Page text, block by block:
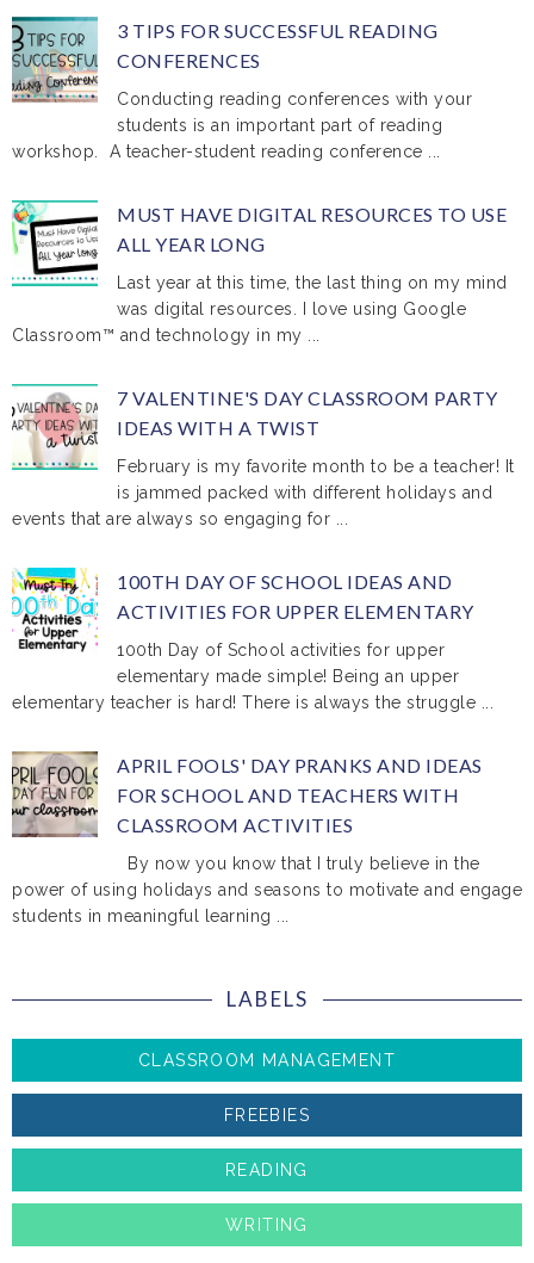
3 TIPS FOR SUCCESSFUL READING
CONFERENCES
Conducting reading conferences with your
students is an important part of reading
workshop. A teacher-student reading conference ...
MUST HAVE DIGITAL RESOURCES TO USE
ALL YEAR LONG
Last year at this time, the last thing on my mind
was digital resources. I love using Google
Classroom™ and technology in my ...
7 VALENTINE'S DAY CLASSROOM PARTY
IDEAS WITH A TWIST
February is my favorite month to be a teacher! It
is jammed packed with different holidays and
events that are always so engaging for ...
100TH DAY OF SCHOOL IDEAS AND
ACTIVITIES FOR UPPER ELEMENTARY
100th Day of School activities for upper
elementary made simple! Being an upper
elementary teacher is hard! There is always the struggle ...
APRIL FOOLS' DAY PRANKS AND IDEAS
FOR SCHOOL AND TEACHERS WITH
CLASSROOM ACTIVITIES
By now you know that I truly believe in the
power of using holidays and seasons to motivate and engage
students in meaningful learning ...
LABELS
CLASSROOM MANAGEMENT
FREEBIES
READING
WRITING